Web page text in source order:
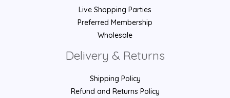
Live Shopping Parties
Preferred Membership
Wholesale
Delivery & Returns
Shipping Policy
Refund and Returns Policy